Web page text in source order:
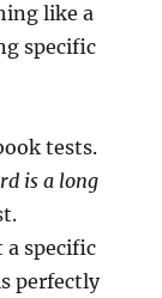
like a
specific
tests.
is a long
a specific
perfectly